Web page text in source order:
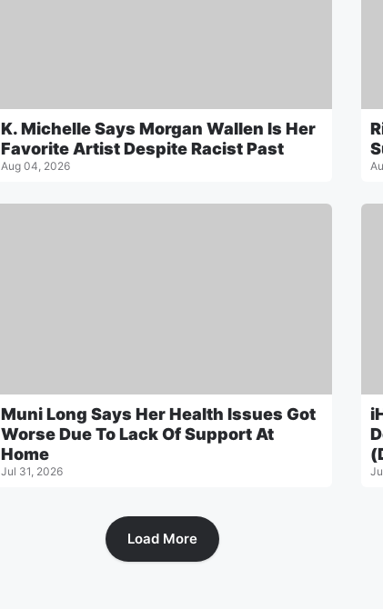
K. Michelle Says Morgan Wallen Is Her
Favorite Artist Despite Racist Past
Aug 04, 2026
Muni Long Says Her Health Issues Got
Worse Due To Lack Of Support At
Home
Jul 31, 2026
Load More